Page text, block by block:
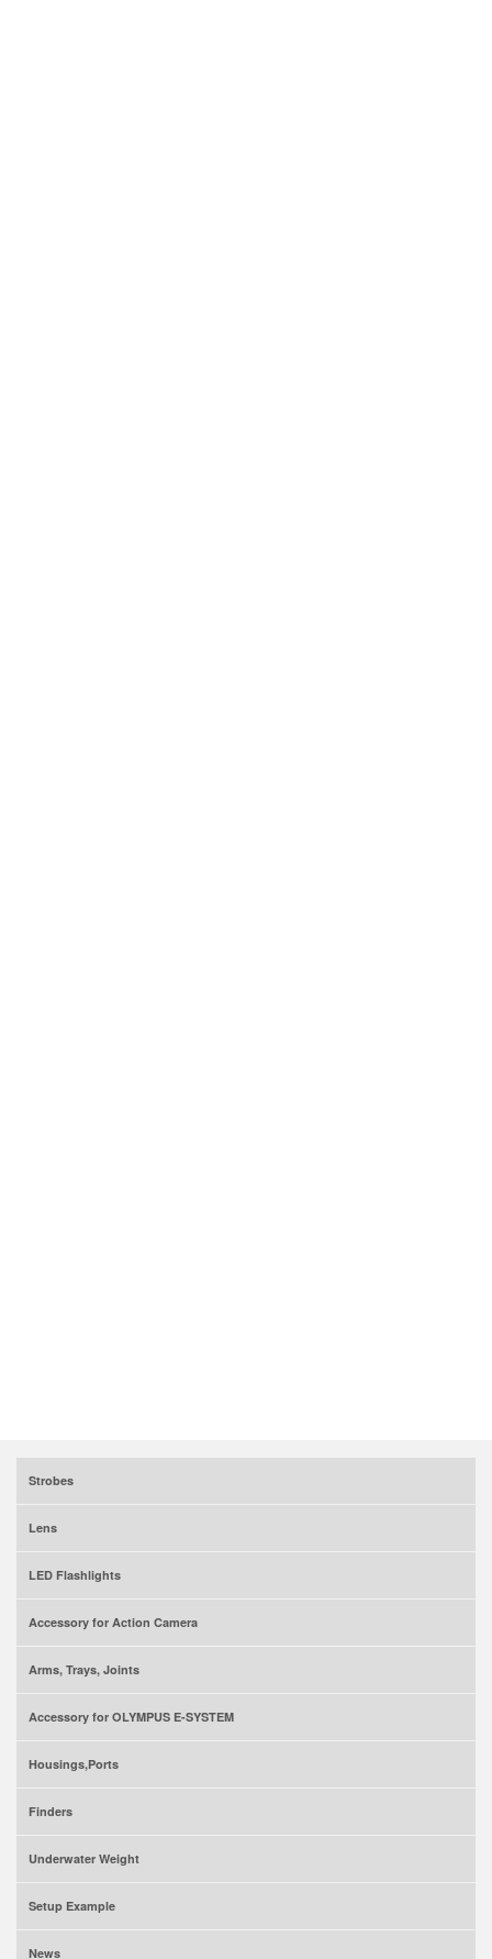
Strobes
Lens
LED Flashlights
Accessory for Action Camera
Arms, Trays, Joints
Accessory for OLYMPUS E-SYSTEM
Housings,Ports
Finders
Underwater Weight
Setup Example
News